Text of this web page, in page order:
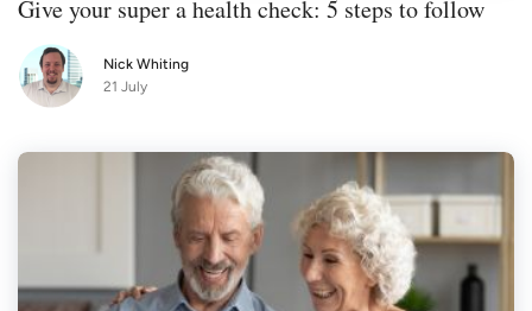
Give your super a health check: 5 steps to follow
Nick Whiting
21 July